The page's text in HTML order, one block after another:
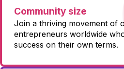
Community size
Join a thriving movement of
entrepreneurs worldwide
success on their own terms.